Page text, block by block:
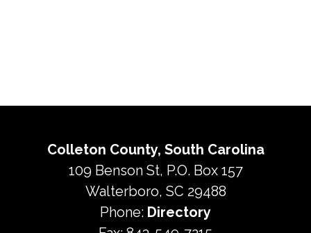
Colleton County, South Carolina
109 Benson St, P.O. Box 157
Walterboro, SC 29488
Phone: Directory